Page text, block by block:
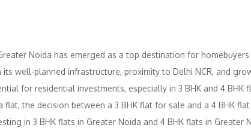
Noida has emerged as a top destination for
its well-planned infrastructure, proximity to Delhi NCR, and
for residential investments, especially in 3 BHK and 4 BHK
flat, the decision between a 3 BHK flat for sale and a 4 BHK
in 3 BHK flats in Greater Noida and 4 BHK flats in Greater